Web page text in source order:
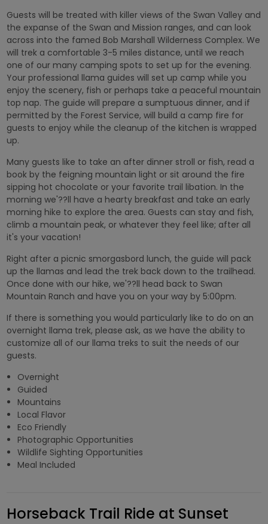
Guests will be treated with killer views of the Swan Valley and
the expanse of the Swan and Mission ranges, and can look
across into the famed Bob Marshall Wilderness Complex. We
will trek a comfortable 3-5 miles distance, until we reach
one of our many camping spots to set up for the evening.
Your professional llama guides will set up camp while you
enjoy the scenery, fish or perhaps take a peaceful mountain
top nap. The guide will prepare a sumptuous dinner, and if
permitted by the Forest Service, will build a camp fire for
guests to enjoy while the cleanup of the kitchen is wrapped
up.
Many guests like to take an after dinner stroll or fish, read a
book by the feigning mountain light or sit around the fire
sipping hot chocolate or your favorite trail libation. In the
morning we'??ll have a hearty breakfast and take an early
morning hike to explore the area. Guests can stay and fish,
climb a mountain peak, or whatever they feel like; after all
it's your vacation!
Right after a picnic smorgasbord lunch, the guide will pack
up the llamas and lead the trek back down to the trailhead.
Once done with our hike, we'??ll head back to Swan
Mountain Ranch and have you on your way by 5:00pm.
If there is something you would particularly like to do on an
overnight llama trek, please ask, as we have the ability to
customize all of our llama treks to suit the needs of our
guests.
Overnight
Guided
Mountains
Local Flavor
Eco Friendly
Photographic Opportunities
Wildlife Sighting Opportunities
Meal Included
Horseback Trail Ride at Sunset